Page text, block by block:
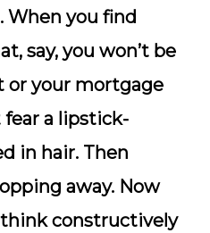
When you find
say, you won’t be
or your mortgage
a lipstick-
in hair. Then
away. Now
constructively